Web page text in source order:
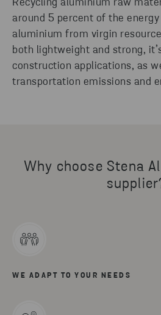
Recycling aluminium raw
around 5 percent of the
aluminium from virgin
both lightweight and strong,
construction applications, as
transportation emissions and
Why choose Stena
WE ADAPT TO YOUR NEEDS